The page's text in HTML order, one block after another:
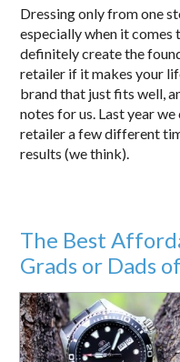
Dressing only from one
especially when it comes
definitely create the
retailer if it makes your
brand that just fits well,
notes for us. Last year
retailer a few different
results (we think).
The Best
Grads or Dads